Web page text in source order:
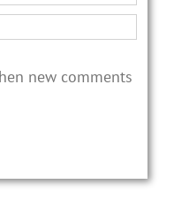
new comments